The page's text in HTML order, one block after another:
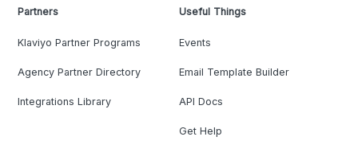
Partners
Klaviyo Partner Programs
Agency Partner Directory
Integrations Library
Useful Things
Events
Email Template Builder
API Docs
Get Help